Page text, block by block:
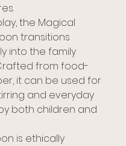
the Magical
transitions
into the family
from food-
it can be used for
and everyday
both children and
is ethically